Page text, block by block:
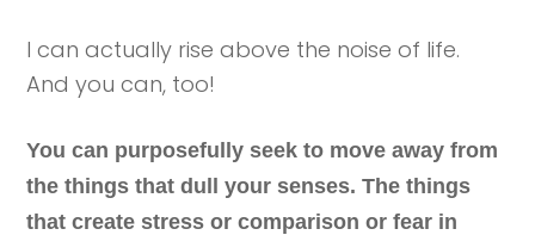
I can actually rise above the noise of life.
And you can, too!
You can purposefully seek to move away from
the things that dull your senses. The things
that create stress or comparison or fear in